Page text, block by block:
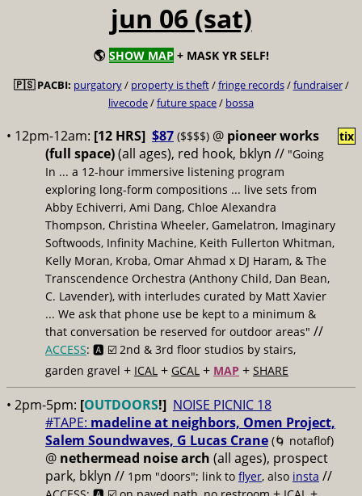
jun 06 (sat)
🌎 SHOW MAP + MASK YR SELF!
🇵🇸 PACBI: purgatory/ property is theft/fringe records/fundraiser/
livecode/future space/ bossa
• 12pm-12am: [12 HRS] $87 ($$$$) @ pioneer works
(full space)(all ages), red hook, bklyn // "Going
In ... a 12-hour immersive listening program
exploring long-form compositions ... live sets from
Abby Echiverri, Ami Dang, Chloe Alexandra
Thompson, Christina Wheeler, Gamelatron, Imaginary
Softwoods, Infinity Machine, Keith Fullerton Whitman,
Kelly Moran, Kroba, Omar Ahmad x DJ Haram, & The
Transcendence Orchestra (Anthony Child, Dan Bean,
C. Lavender), with interludes curated by Matt Xavier
... We ask that phone use be kept to a minimum &
that conversation be reserved for outdoor areas" //
ACCESS: 🅰️ ☑️ 2nd & 3rd floor studios by stairs,
garden gravel + ICAL + GCAL + MAP + SHARE
tix
• 2pm-5pm: [OUTDOORS!] NOISE PICNIC 18
#TAPE: madeline at neighbors, Omen Project,
Salem Soundwaves, G Lucas Crane (🌀 notaflof)
@ nethermead noise arch (all ages), prospect
park, bklyn // 1pm "doors"; link to flyer, also insta //